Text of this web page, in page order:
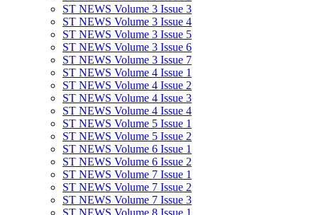
ST NEWS Volume 3 Issue 3
ST NEWS Volume 3 Issue 4
ST NEWS Volume 3 Issue 5
ST NEWS Volume 3 Issue 6
ST NEWS Volume 3 Issue 7
ST NEWS Volume 4 Issue 1
ST NEWS Volume 4 Issue 2
ST NEWS Volume 4 Issue 3
ST NEWS Volume 4 Issue 4
ST NEWS Volume 5 Issue 1
ST NEWS Volume 5 Issue 2
ST NEWS Volume 6 Issue 1
ST NEWS Volume 6 Issue 2
ST NEWS Volume 7 Issue 1
ST NEWS Volume 7 Issue 2
ST NEWS Volume 7 Issue 3
ST NEWS Volume 8 Issue 1